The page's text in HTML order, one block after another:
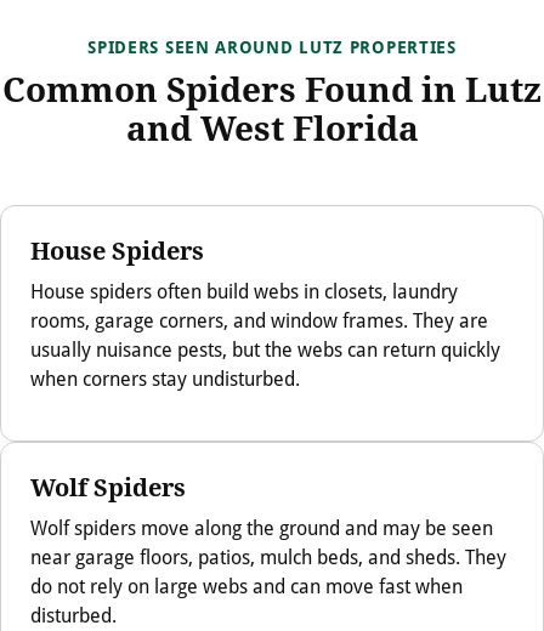
SPIDERS SEEN AROUND LUTZ PROPERTIES
Common Spiders Found in Lutz
and West Florida
House Spiders
House spiders often build webs in closets, laundry
rooms, garage corners, and window frames. They are
usually nuisance pests, but the webs can return quickly
when corners stay undisturbed.
Wolf Spiders
Wolf spiders move along the ground and may be seen
near garage floors, patios, mulch beds, and sheds. They
do not rely on large webs and can move fast when
disturbed.